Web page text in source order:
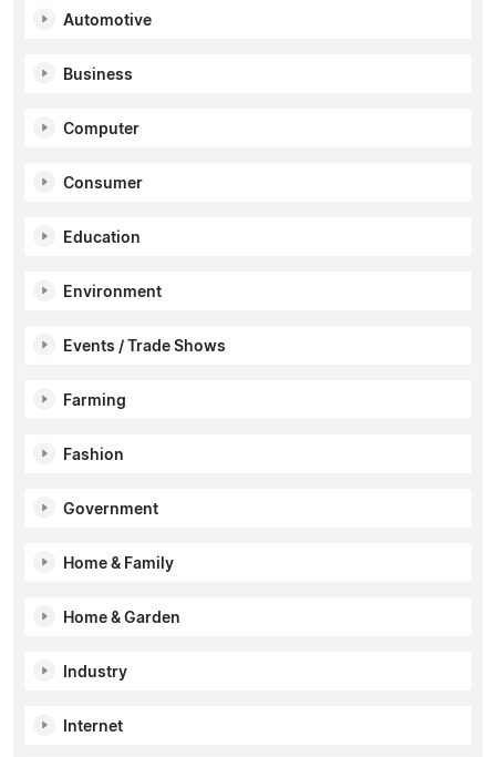
Automotive
Business
Computer
Consumer
Education
Environment
Events / Trade Shows
Farming
Fashion
Government
Home & Family
Home & Garden
Industry
Internet